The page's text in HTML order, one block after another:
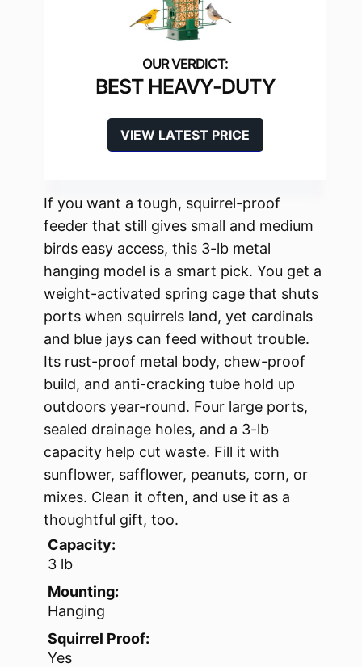
BEST HEAVY-DUTY
VIEW LATEST PRICE
If you want a tough, squirrel-proof
feeder that still gives small and medium
birds easy access, this 3-lb metal
hanging model is a smart pick. You get a
weight-activated spring cage that shuts
ports when squirrels land, yet cardinals
and blue jays can feed without trouble.
Its rust-proof metal body, chew-proof
build, and anti-cracking tube hold up
outdoors year-round. Four large ports,
sealed drainage holes, and a 3-lb
capacity help cut waste. Fill it with
sunflower, safflower, peanuts, corn, or
mixes. Clean it often, and use it as a
thoughtful gift, too.
Capacity:
3 lb
Mounting:
Hanging
Squirrel Proof:
Yes